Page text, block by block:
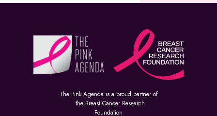
The Pink Agenda is a proud partner of
the Breast Cancer Research
Foundation